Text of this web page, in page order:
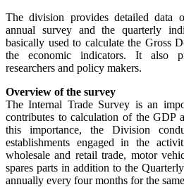
The division provides detailed data
annual survey and the quarterly
basically used to calculate the Gross
the economic indicators. It also
researchers and policy makers.
Overview of the survey
The Internal Trade Survey is an
contributes to calculation of the GDP
this importance, the Division
establishments engaged in the
wholesale and retail trade, motor
spares parts in addition to the
annually every four months for the